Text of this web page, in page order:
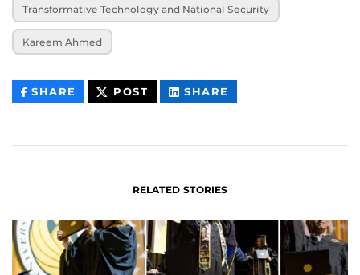
Transformative Technology and National Security
Kareem Ahmed
SHARE THIS
CONTENT
POST THIS
CONTENT
SHARE
CONTENT
RELATED STORIES